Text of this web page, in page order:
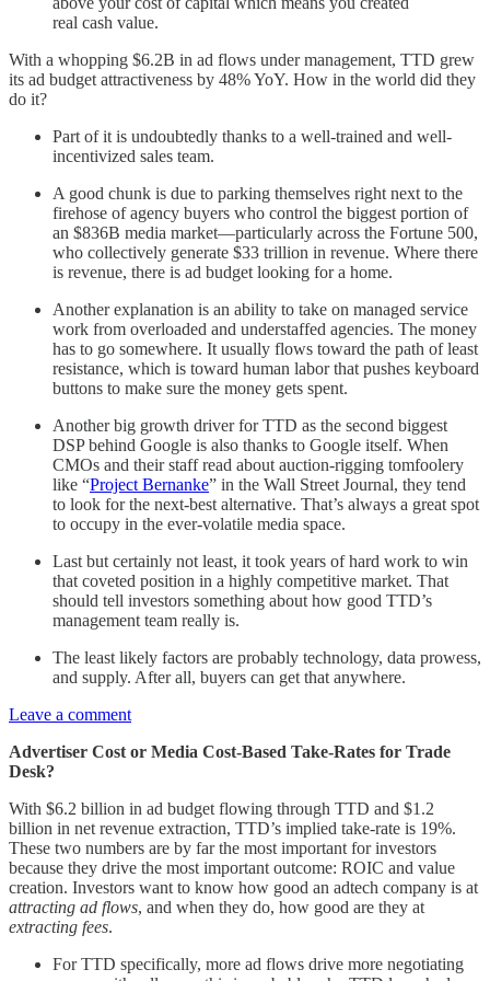
real cash value.
With a whopping $6.2B in ad flows under management, TTD grew
its ad budget attractiveness by 48% YoY. How in the world did they
do it?
Part of it is undoubtedly thanks to a well-trained and well-
incentivized sales team.
A good chunk is due to parking themselves right next to the
firehose of agency buyers who control the biggest portion of
an $836B media market—particularly across the Fortune 500,
who collectively generate $33 trillion in revenue. Where there
is revenue, there is ad budget looking for a home.
Another explanation is an ability to take on managed service
work from overloaded and understaffed agencies. The money
has to go somewhere. It usually flows toward the path of least
resistance, which is toward human labor that pushes keyboard
buttons to make sure the money gets spent.
Another big growth driver for TTD as the second biggest
DSP behind Google is also thanks to Google itself. When
CMOs and their staff read about auction-rigging tomfoolery
like “Project Bernanke” in the Wall Street Journal, they tend
to look for the next-best alternative. That’s always a great spot
to occupy in the ever-volatile media space.
Last but certainly not least, it took years of hard work to win
that coveted position in a highly competitive market. That
should tell investors something about how good TTD’s
management team really is.
The least likely factors are probably technology, data prowess,
and supply. After all, buyers can get that anywhere.
Leave a comment
Advertiser Cost or Media Cost-Based Take-Rates for Trade
Desk?
With $6.2 billion in ad budget flowing through TTD and $1.2
billion in net revenue extraction, TTD’s implied take-rate is 19%.
These two numbers are by far the most important for investors
because they drive the most important outcome: ROIC and value
creation. Investors want to know how good an adtech company is at
attracting ad flows, and when they do, how good are they at
extracting fees.
For TTD specifically, more ad flows drive more negotiating